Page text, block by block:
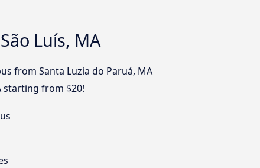
Luís, MA
from Santa Luzia do Paruá, MA
starting from $20!